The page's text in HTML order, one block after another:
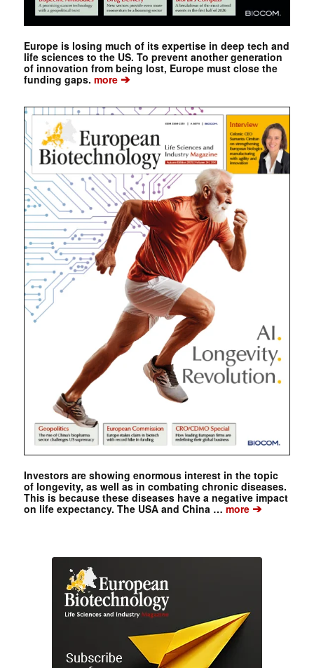
Europe is losing much of its expertise in deep tech and
life sciences to the US. To prevent another generation
of innovation from being lost, Europe must close the
funding gaps. more➔
Investors are showing enormous interest in the topic
of longevity, as well as in combating chronic diseases.
This is because these diseases have a negative impact
on life expectancy. The USA and China … more➔